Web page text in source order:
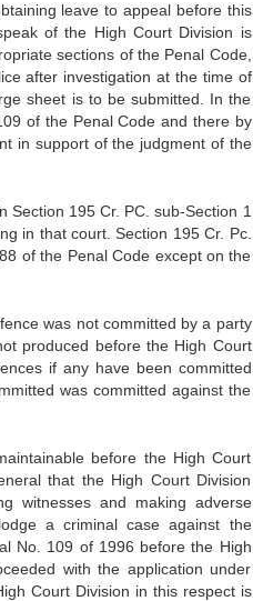
leave to appeal before this
of the High Court Division is
sections of the Penal Code,
after investigation at the time of
sheet is to be submitted. In the
of the Penal Code and there by
in support of the judgment of the
195 Cr. PC. sub-Section 1
in that court. Section 195 Cr. Pc.
of the Penal Code except on the
was not committed by a party
produced before the High Court
if any have been committed
was committed against the
before the High Court
that the High Court Division
witnesses and making adverse
a criminal case against the
No. 109 of 1996 before the High
with the application under
Court Division in this respect is